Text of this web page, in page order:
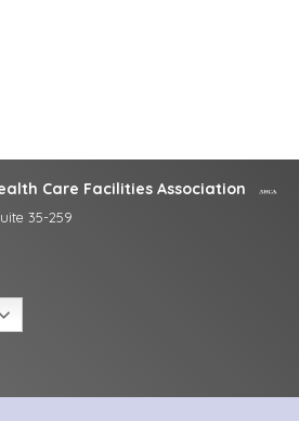
Care Facilities Association
35-259